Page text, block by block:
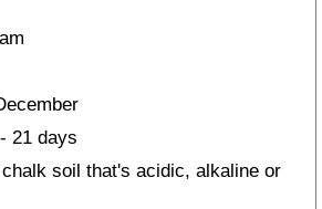
21 days
soil that's acidic, alkaline or